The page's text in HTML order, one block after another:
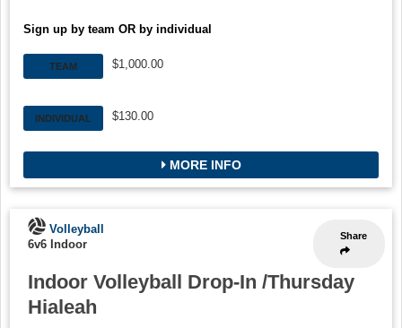
Sign up by team OR by individual
TEAM $1,000.00
INDIVIDUAL $130.00
MORE INFO
Share
Volleyball
6v6 Indoor
Indoor Volleyball Drop-In /Thursday
Hialeah